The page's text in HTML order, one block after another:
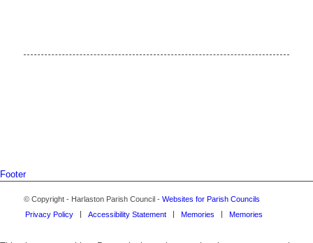
Footer
© Copyright - Harlaston Parish Council - Websites for Parish Councils
Privacy Policy
Accessibility Statement Memories Memories